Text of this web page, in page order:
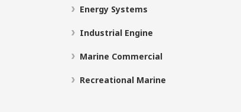
Energy Systems
Industrial Engine
Marine Commercial
Recreational Marine